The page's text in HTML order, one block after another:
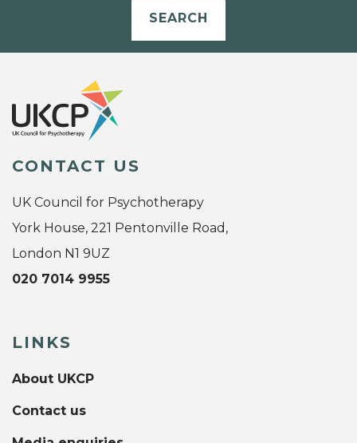
SEARCH
CONTACT US
UK Council for Psychotherapy
York House, 221 Pentonville Road,
London N1 9UZ
020 7014 9955
LINKS
About UKCP
Contact us